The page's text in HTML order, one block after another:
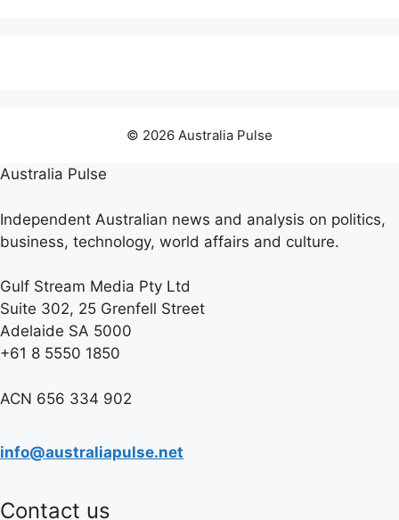
© 2026 Australia Pulse
Australia Pulse
Independent Australian news and analysis on politics,
business, technology, world affairs and culture.
Gulf Stream Media Pty Ltd
Suite 302, 25 Grenfell Street
Adelaide SA 5000
+61 8 5550 1850
ACN 656 334 902
info@australiapulse.net
Contact us